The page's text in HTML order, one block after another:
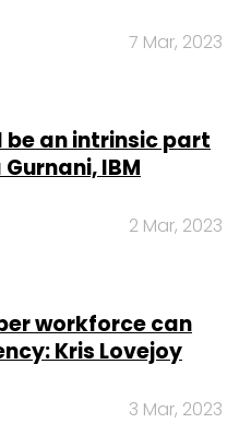
7 Mar, 2023
an intrinsic part
IBM
2 Mar, 2023
workforce can
Kris Lovejoy
3 Mar, 2023